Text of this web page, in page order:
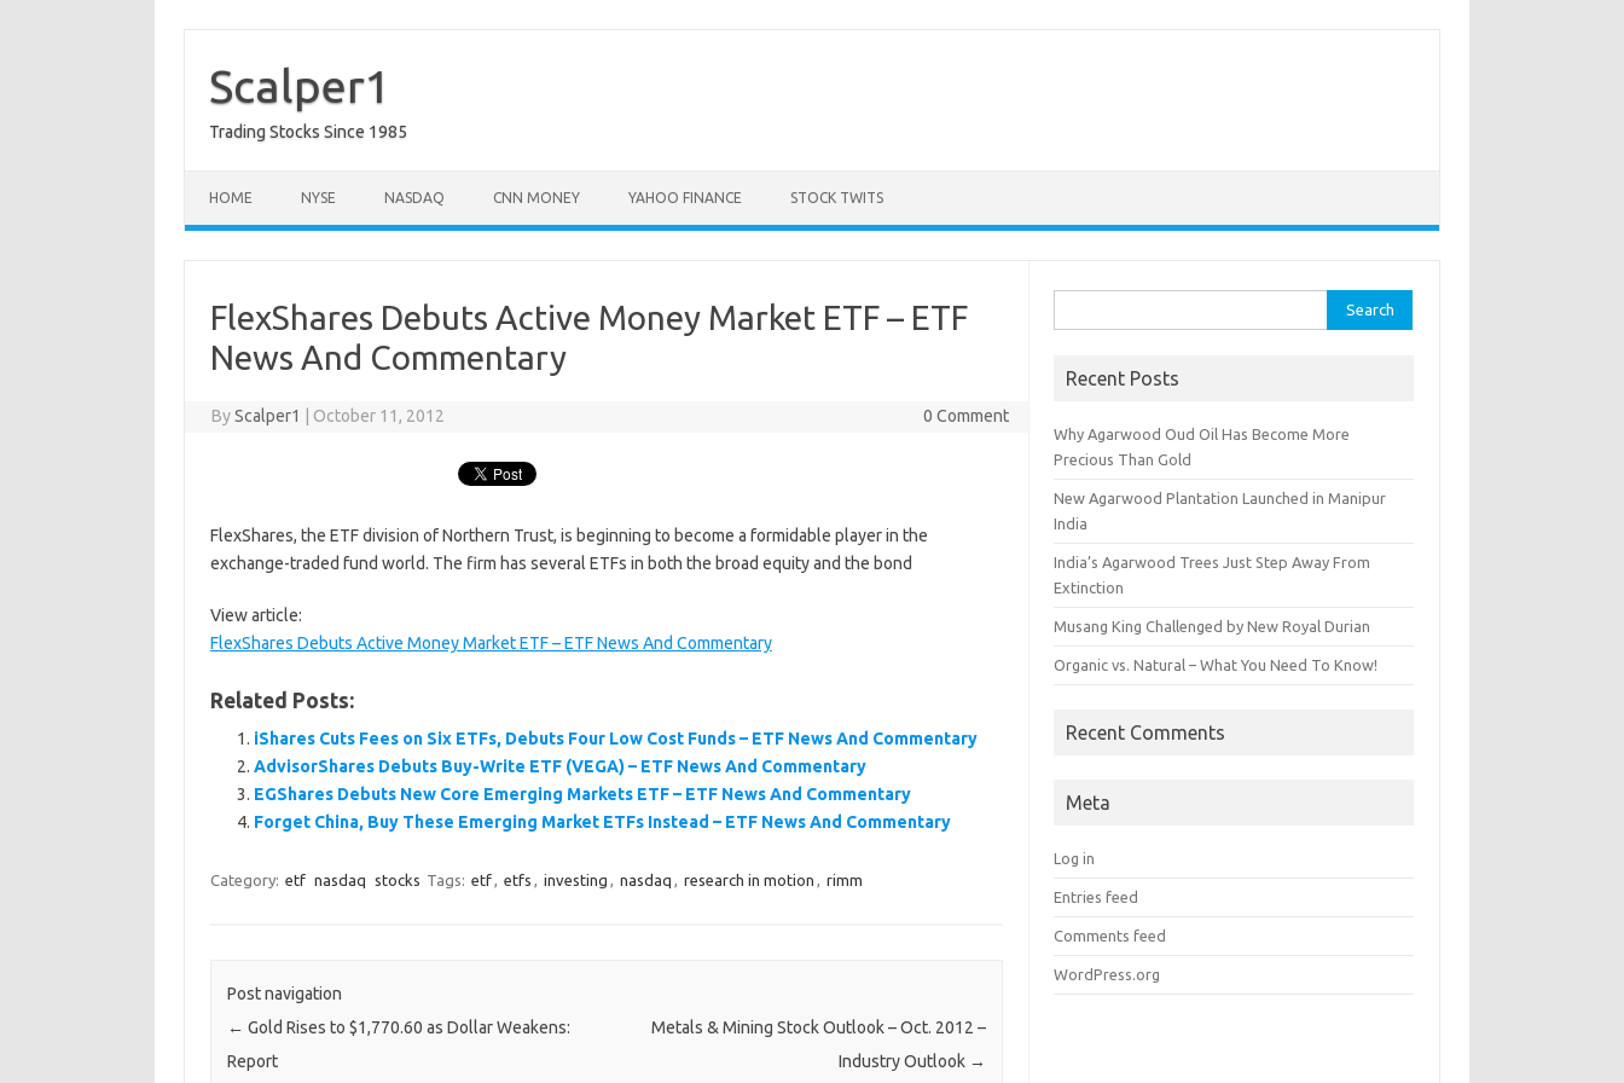
contentScalper1
Trading Stocks Since 1985
HOME NYSE NASDAQ CNN MONEY YAHOO FINANCE STOCK TWITS
FlexShares Debuts Active Money Market ETF – ETF
News And Commentary
ByScalper1 October 11, 2012 0 Comment
FlexShares, the ETF division of Northern Trust, is beginning to become a formidable player in the
exchange-traded fund world. The firm has several ETFs in both the broad equity and the bond
View article:
FlexShares Debuts Active Money Market ETF – ETF News And Commentary
Related Posts:
iShares Cuts Fees on Six ETFs, Debuts Four Low Cost Funds – ETF News And Commentary
AdvisorShares Debuts Buy-Write ETF (VEGA) – ETF News And Commentary
EGShares Debuts New Core Emerging Markets ETF – ETF News And Commentary
Forget China, Buy These Emerging Market ETFs Instead – ETF News And Commentary
Category: etf nasdaq stocks Tags: etf, etfs , investing , nasdaq , research in motion , rimm
Post navigation
← Gold Rises to $1,770.60 as Dollar Weakens:
Report
Metals & Mining Stock Outlook – Oct. 2012 –
Industry Outlook →
for:
Recent Posts
Why Agarwood Oud Oil Has Become More
Precious Than Gold
New Agarwood Plantation Launched in Manipur
India
India’s Agarwood Trees Just Step Away From
Extinction
Musang King Challenged by New Royal Durian
Organic vs. Natural – What You Need To Know!
Recent Comments
Meta
Log in
Entries feed
Comments feed
WordPress.org